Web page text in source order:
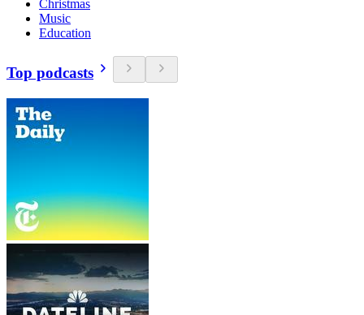
Christmas
Music
Education
Top podcasts